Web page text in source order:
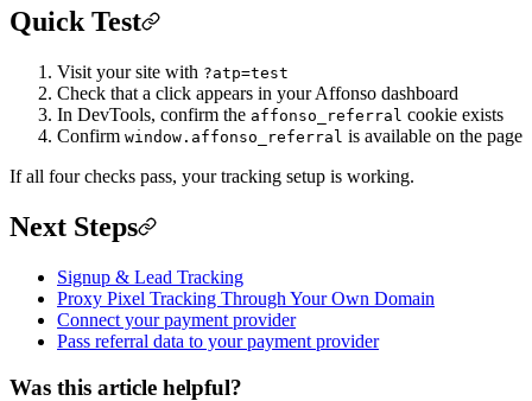
Quick Test
Visit your site with ?atp=test
Check that a click appears in your Affonso dashboard
In DevTools, confirm the affonso_referral cookie exists
Confirm window.affonso_referral is available on the page
If all four checks pass, your tracking setup is working.
Next Steps
Signup & Lead Tracking
Proxy Pixel Tracking Through Your Own Domain
Connect your payment provider
Pass referral data to your payment provider
Was this article helpful?